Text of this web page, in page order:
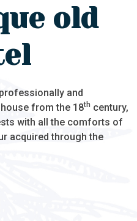
old
and
from the 18th century,
with all the comforts of
acquired through the